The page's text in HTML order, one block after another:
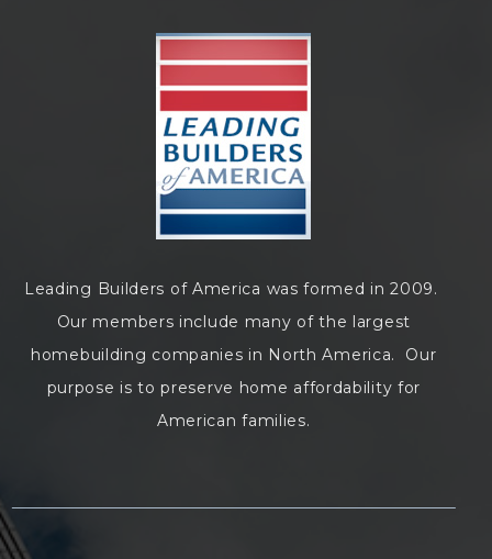
Leading Builders of America was formed in 2009.
Our members include many of the largest
homebuilding companies in North America. Our
purpose is to preserve home affordability for
American families.